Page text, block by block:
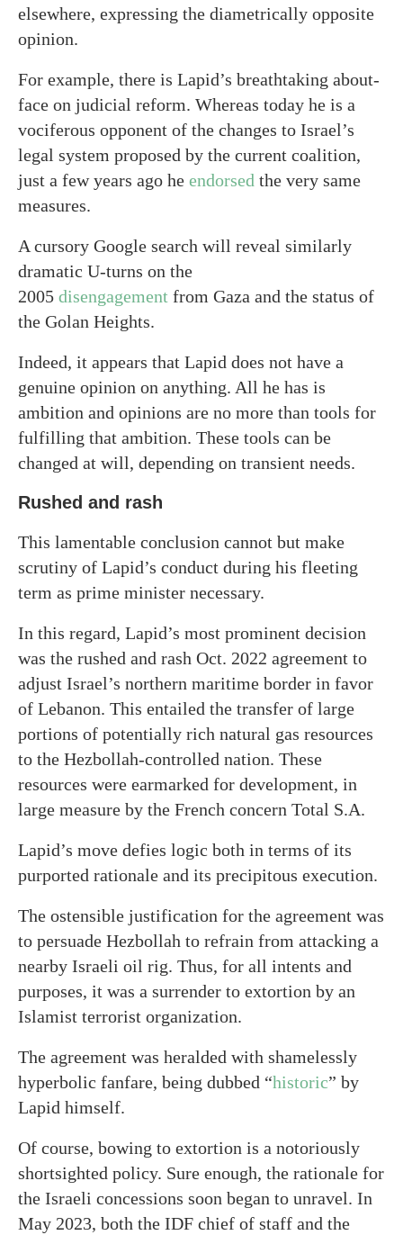
elsewhere, expressing the diametrically opposite
opinion.
For example, there is Lapid’s breathtaking about-
face on judicial reform. Whereas today he is a
vociferous opponent of the changes to Israel’s
legal system proposed by the current coalition,
just a few years ago he endorsed the very same
measures.
A cursory Google search will reveal similarly
dramatic U-turns on the
2005 disengagement from Gaza and the status of
the Golan Heights.
Indeed, it appears that Lapid does not have a
genuine opinion on anything. All he has is
ambition and opinions are no more than tools for
fulfilling that ambition. These tools can be
changed at will, depending on transient needs.
Rushed and rash
This lamentable conclusion cannot but make
scrutiny of Lapid’s conduct during his fleeting
term as prime minister necessary.
In this regard, Lapid’s most prominent decision
was the rushed and rash Oct. 2022 agreement to
adjust Israel’s northern maritime border in favor
of Lebanon. This entailed the transfer of large
portions of potentially rich natural gas resources
to the Hezbollah-controlled nation. These
resources were earmarked for development, in
large measure by the French concern Total S.A.
Lapid’s move defies logic both in terms of its
purported rationale and its precipitous execution.
The ostensible justification for the agreement was
to persuade Hezbollah to refrain from attacking a
nearby Israeli oil rig. Thus, for all intents and
purposes, it was a surrender to extortion by an
Islamist terrorist organization.
The agreement was heralded with shamelessly
hyperbolic fanfare, being dubbed “historic” by
Lapid himself.
Of course, bowing to extortion is a notoriously
shortsighted policy. Sure enough, the rationale for
the Israeli concessions soon began to unravel. In
May 2023, both the IDF chief of staff and the